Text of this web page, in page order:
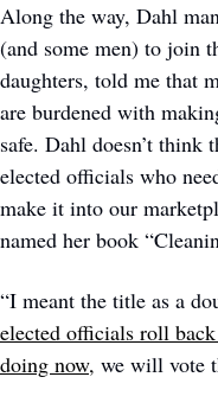
Along the way, Dahl
(and some men) to join
daughters, told me that
are burdened with
safe. Dahl doesn’t think
elected officials who
make it into our
named her book
“I meant the title as a
elected officials roll
doing now, we will vote